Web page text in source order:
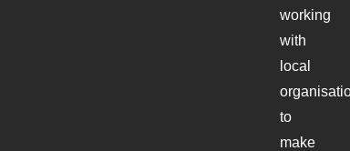
working
with
local
to
make